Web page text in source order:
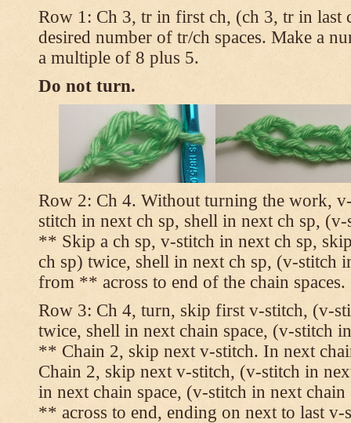
Row 1: Ch 3, tr in first ch, (ch 3, tr in last
desired number of tr/ch spaces. Make a
a multiple of 8 plus 5.
Do not turn.
Row 2: Ch 4. Without turning the work,
stitch in next ch sp, shell in next ch sp,
** Skip a ch sp, v-stitch in next ch sp,
ch sp) twice, shell in next ch sp, (v-stitch
from ** across to end of the chain spaces.
Row 3: Ch 4, turn, skip first v-stitch, (v-
twice, shell in next chain space, (v-stitch
** Chain 2, skip next v-stitch. In next
Chain 2, skip next v-stitch, (v-stitch in
in next chain space, (v-stitch in next
** across to end, ending on next to last v-